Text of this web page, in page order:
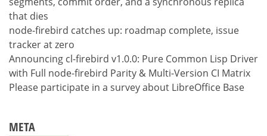
that dies
node-firebird catches up: roadmap complete, issue
tracker at zero
Announcing cl-firebird v1.0.0: Pure Common Lisp Driver
with Full node-firebird Parity & Multi-Version CI Matrix
Please participate in a survey about LibreOffice Base
META